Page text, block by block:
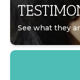
See what they